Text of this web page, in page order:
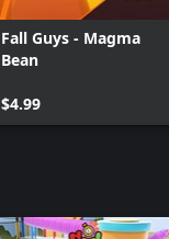
Fall Guys - Magma
Bean
$4.99